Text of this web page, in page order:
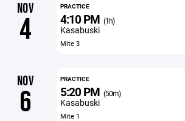
NOV
4
PRACTICE
4:10 PM (1h)
Kasabuski
Mite 3
NOV
6
PRACTICE
5:20 PM (50m)
Kasabuski
Mite 1